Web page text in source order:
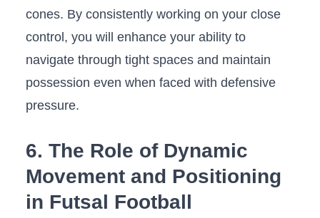
cones. ‍By consistently working ⁣on your close
⁣control, you will enhance your ability⁢ to
navigate ⁣through tight spaces and maintain
possession ​even​ when⁢ faced ‍with ⁣defensive
pressure.
6. ⁣The⁤ Role of Dynamic
Movement and ⁤Positioning
in⁤ Futsal Football